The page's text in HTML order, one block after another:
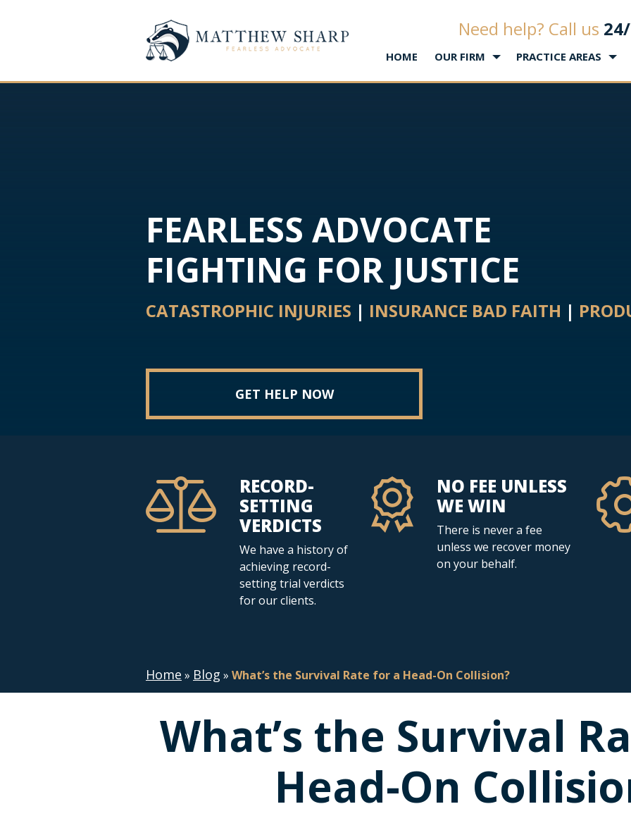
Law Office of Matthew L. SharpNeed help? Call us
HOME OUR FIRM PRACTICE AREAS
FEARLESS ADVOCATE
FIGHTING FOR JUSTICE
CATASTROPHIC INJURIES | INSURANCE BAD FAITH |
GET HELP NOW
RECORD-
SETTING
VERDICTS
We have a history of
achieving record-
setting trial verdicts
for our clients.
NO FEE UNLESS
WE WIN
There is never a fee
unless we recover money
on your behalf.
Home » Blog » What’s the Survival Rate for a Head-On Collision?
What’s the Survival
Head-On